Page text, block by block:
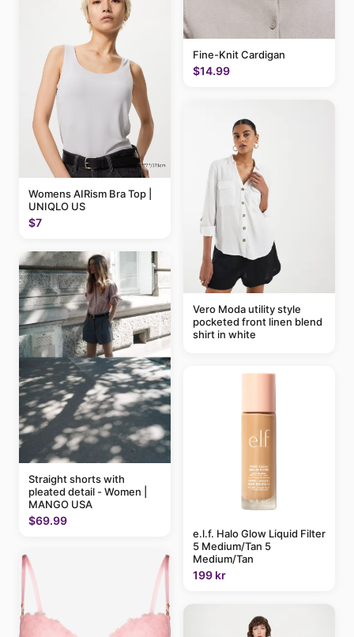
Womens AIRism Bra Top |
UNIQLO US
$7
Straight shorts with
pleated detail - Women |
MANGO USA
$69.99
Fine-Knit Cardigan
$14.99
Vero Moda utility style
pocketed front linen blend
shirt in white
e.l.f. Halo Glow Liquid Filter
5 Medium/Tan 5
Medium/Tan
199 kr